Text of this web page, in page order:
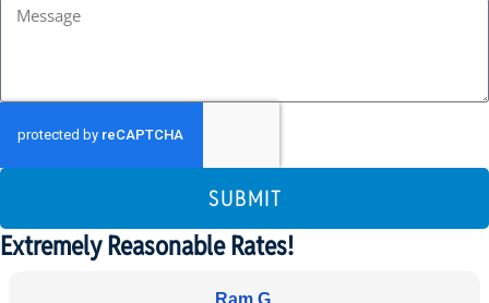
SUBMIT
Extremely Reasonable Rates!